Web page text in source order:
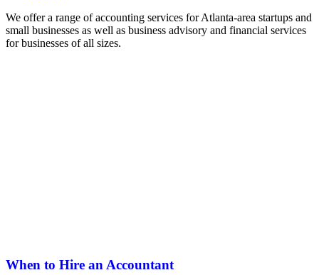
We offer a range of accounting services for Atlanta-area startups and
small businesses as well as business advisory and financial services
for businesses of all sizes.
When to Hire an Accountant